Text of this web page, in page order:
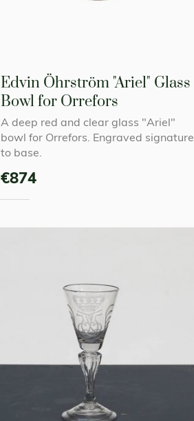
Edvin Öhrström "Ariel" Glass
Bowl for Orrefors
A deep red and clear glass "Ariel"
bowl for Orrefors. Engraved signature
to base.
€874